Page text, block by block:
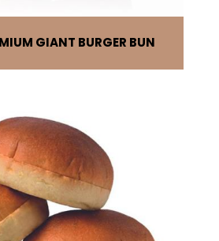
GIANT BURGER BUN